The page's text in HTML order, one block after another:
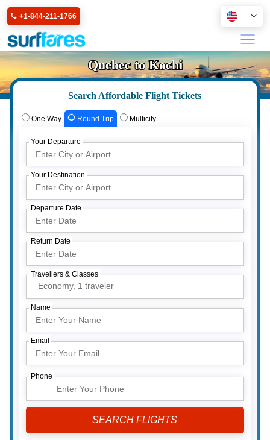
+1-844-211-1766
Quebec to Kochi
Search Affordable Flight Tickets
One Way Round Trip Multicity
Your Departure
Your Destination
Departure Date
Return Date
Travellers & Classes
Economy, 1 traveler
Name
Email
Phone